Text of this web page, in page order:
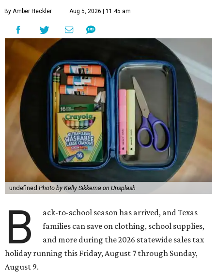
By Amber Heckler Aug 5, 2026 | 11:45 am
undefined Photo by Kelly Sikkema on Unsplash
B
ack-to-school season has arrived, and Texas
families can save on clothing, school supplies,
and more during the 2026 statewide sales tax
holiday running this Friday, August 7 through Sunday,
August 9.